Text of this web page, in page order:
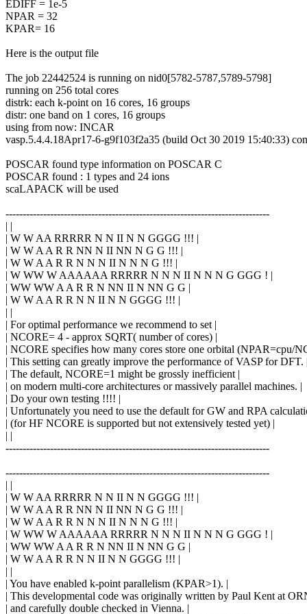
EDIFF = 1e-5
NPAR = 32
KPAR= 16
Here is the output file
The job 22442524 is running on nid0[5782-5787,5789-5798]
running on 256 total cores
distrk: each k-point on 16 cores, 16 groups
distr: one band on 1 cores, 16 groups
using from now: INCAR
vasp.5.4.4.18Apr17-6-g9f103f2a35 (build Oct 30 2019 15:40:33)
POSCAR found type information on POSCAR C
POSCAR found : 1 types and 24 ions
scaLAPACK will be used
-----------------------------------------------------------------------------
| |
| W W AA RRRRR N N II N N GGGG !!! |
| W W A A R R NN N II NN N G G !!! |
| W W A A R R N N N II N N N G !!! |
| W WW W AAAAAA RRRRR N N N II N N N G GGG ! |
| WW WW A A R R N NN II N NN G G |
| W W A A R R N N II N N GGGG !!! |
| |
| For optimal performance we recommend to set |
| NCORE= 4 - approx SQRT( number of cores) |
| NCORE specifies how many cores store one orbital (NPAR=cpu/
| This setting can greatly improve the performance of VASP for DFT. |
| The default, NCORE=1 might be grossly inefficient |
| on modern multi-core architectures or massively parallel machines. |
| Do your own testing !!!! |
| Unfortunately you need to use the default for GW and RPA
| (for HF NCORE is supported but not extensively tested yet) |
| |
-----------------------------------------------------------------------------
-----------------------------------------------------------------------------
| |
| W W AA RRRRR N N II N N GGGG !!! |
| W W A A R R NN N II NN N G G !!! |
| W W A A R R N N N II N N N G !!! |
| W WW W AAAAAA RRRRR N N N II N N N G GGG ! |
| WW WW A A R R N NN II N NN G G |
| W W A A R R N N II N N GGGG !!! |
| |
| You have enabled k-point parallelism (KPAR>1). |
| This developmental code was originally written by Paul Kent at
| and carefully double checked in Vienna. |